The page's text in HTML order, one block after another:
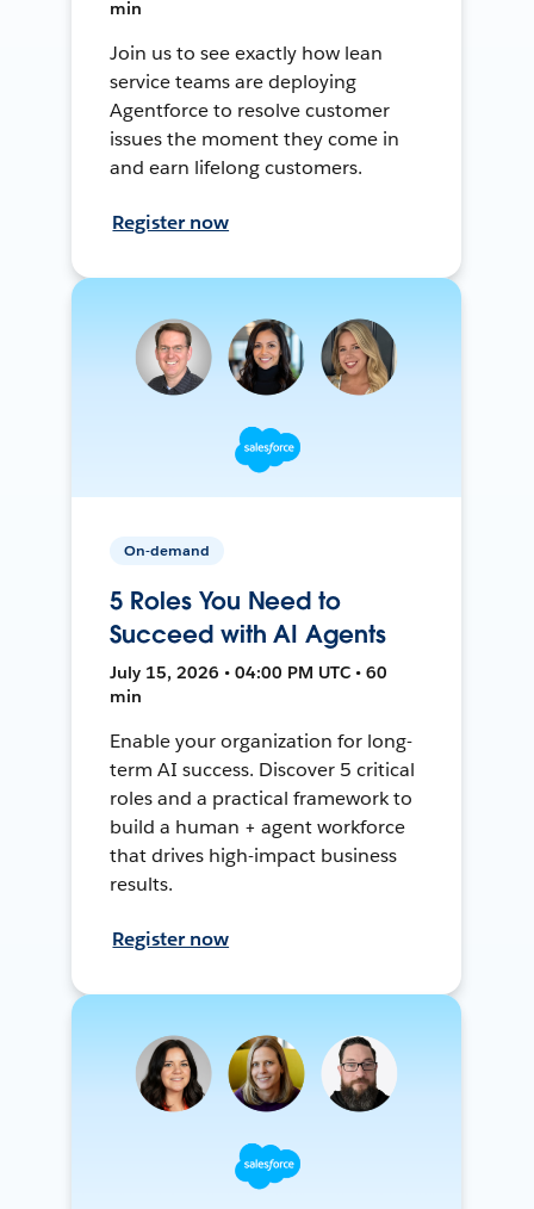
min
Join us to see exactly how lean
service teams are deploying
Agentforce to resolve customer
issues the moment they come in
and earn lifelong customers.
Register now
On-demand
5 Roles You Need to
Succeed with AI Agents
July 15, 2026 • 04:00 PM UTC • 60
min
Enable your organization for long-
term AI success. Discover 5 critical
roles and a practical framework to
build a human + agent workforce
that drives high-impact business
results.
Register now